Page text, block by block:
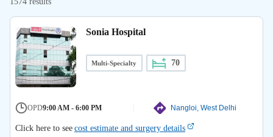
Sonia Hospital
Multi-Specialty 70
OPD9:00 AM - 6:00 PM Nangloi, West Delhi
Click here to seecost estimate and surgery details